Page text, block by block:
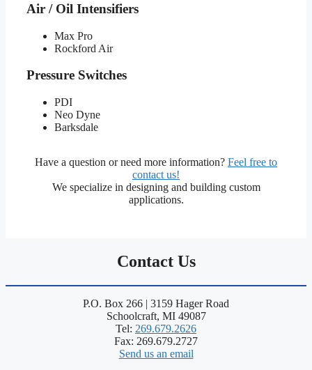
Air / Oil Intensifiers
Max Pro
Rockford Air
Pressure Switches
PDI
Neo Dyne
Barksdale
Have a question or need more information? Feel free to
contact us!
We specialize in designing and building custom
applications.
Contact Us
P.O. Box 266 | 3159 Hager Road
Schoolcraft, MI 49087
Tel: 269.679.2626
Fax: 269.679.2727
Send us an email